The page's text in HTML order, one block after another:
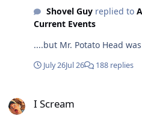
Shovel Guyreplied to
Current Events
....but Mr. Potato Head
July 26Jul 26 188 replies
I Scream